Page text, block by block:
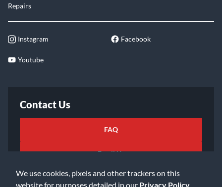
We use cookies, pixels and other trackers on this
website for purposes detailed in our Privacy Policy
Repairs
Instagram Facebook
Youtube
Contact Us
FAQ
Email Us